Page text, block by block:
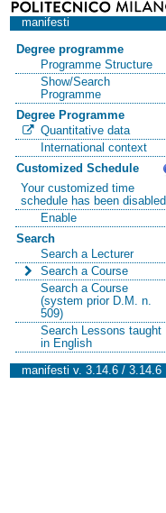
manifesti
Degree programme
Programme Structure
Show/Search
Programme
Degree Programme
Quantitative data
International context
Customized Schedule
Your customized time
schedule has been disabled
Enable
Search
Search a Lecturer
Search a Course
Search a Course
(system prior D.M. n.
509)
Search Lessons taught
in English
manifesti v. 3.14.6 / 3.14.6